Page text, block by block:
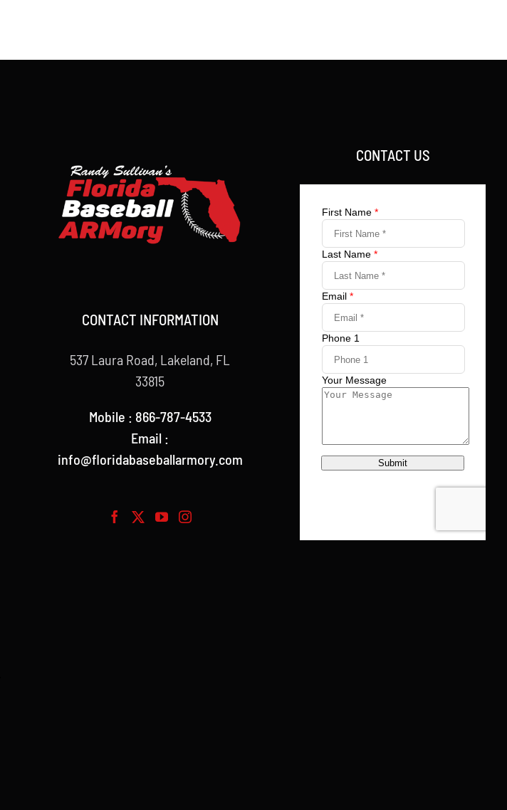
CONTACT INFORMATION
537 Laura Road, Lakeland, FL
33815
Mobile : 866-787-4533
Email :
info@floridabaseballarmory.com
CONTACT US